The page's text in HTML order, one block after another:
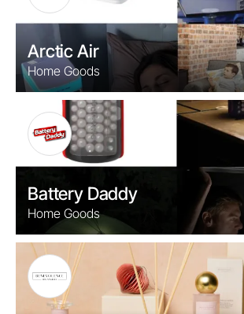
Arctic Air
Home Goods
Battery Daddy
Home Goods